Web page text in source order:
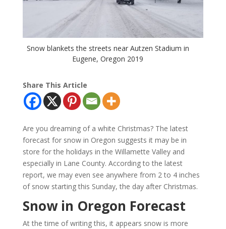
Snow blankets the streets near Autzen Stadium in
Eugene, Oregon 2019
Share This Article
Are you dreaming of a white Christmas? The latest
forecast for snow in Oregon suggests it may be in
store for the holidays in the Willamette Valley and
especially in Lane County. According to the latest
report, we may even see anywhere from 2 to 4 inches
of snow starting this Sunday, the day after Christmas.
Snow in Oregon Forecast
At the time of writing this, it appears snow is more